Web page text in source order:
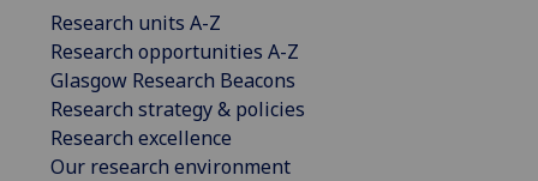
Research units A-Z
Research opportunities A-Z
Glasgow Research Beacons
Research strategy & policies
Research excellence
Our research environment